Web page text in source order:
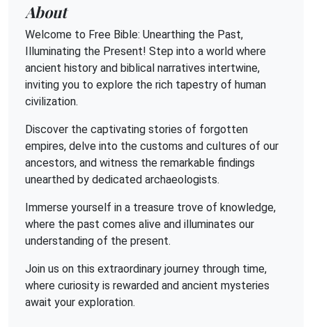
About
Welcome to Free Bible: Unearthing the Past,
Illuminating the Present! Step into a world where
ancient history and biblical narratives intertwine,
inviting you to explore the rich tapestry of human
civilization.
Discover the captivating stories of forgotten
empires, delve into the customs and cultures of our
ancestors, and witness the remarkable findings
unearthed by dedicated archaeologists.
Immerse yourself in a treasure trove of knowledge,
where the past comes alive and illuminates our
understanding of the present.
Join us on this extraordinary journey through time,
where curiosity is rewarded and ancient mysteries
await your exploration.